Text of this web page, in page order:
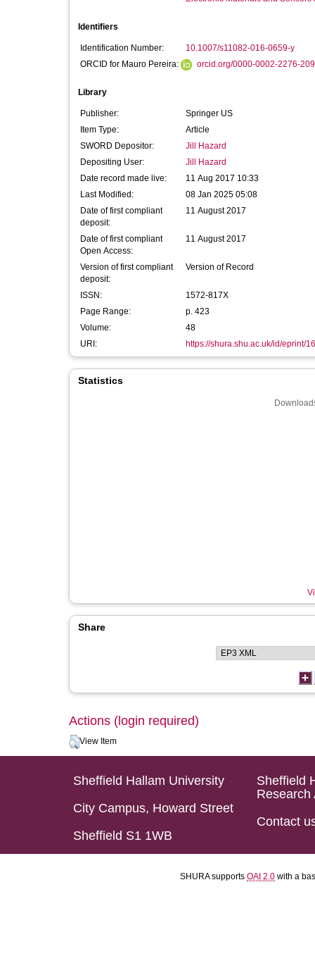
Identifiers
Identification Number:
10.1007/s11082-016-0659-y
ORCID for Mauro Pereira:
orcid.org/0000-0002-2276-
Library
Publisher:
Springer US
Item Type:
Article
SWORD Depositor:
Jill Hazard
Depositing User:
Jill Hazard
Date record made live:
11 Aug 2017 10:33
Last Modified:
08 Jan 2025 05:08
Date of first compliant
deposit:
11 August 2017
Date of first compliant
Open Access:
11 August 2017
Version of first compliant
deposit:
Version of Record
ISSN:
1572-817X
Page Range:
p. 423
Volume:
48
URI:
https://shura.shu.ac.uk/id/eprint/
Statistics
Share
Actions (login required)
View Item
Sheffield Hallam University
City Campus, Howard Street
Sheffield S1 1WB
Sheffield
Research
Contact
SHURA supports OAI 2.0 with a